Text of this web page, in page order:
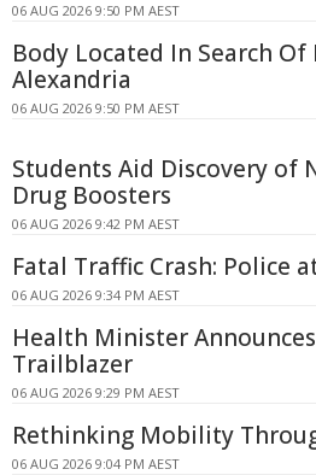
06 AUG 2026 9:50 PM AEST
Body Located In Search
Alexandria
06 AUG 2026 9:50 PM AEST
Students Aid Discovery of
Drug Boosters
06 AUG 2026 9:42 PM AEST
Fatal Traffic Crash: Police
06 AUG 2026 9:34 PM AEST
Health Minister
Trailblazer
06 AUG 2026 9:29 PM AEST
Rethinking Mobility
06 AUG 2026 9:04 PM AEST